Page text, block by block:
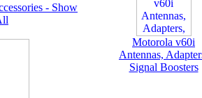
- Show
Motorola v60i
Antennas,
Signal Boosters